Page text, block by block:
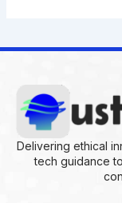
Delivering ethical
tech guidance